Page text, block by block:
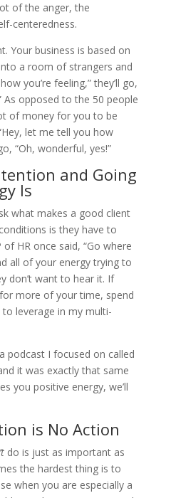
of the anger, the
centeredness.
Your business is based on
a room of strangers and
you’re feeling,” they’ll go,
As opposed to the 50 people
of money for you to be
let me tell you how
“Oh, wonderful, yes!”
and Going
Is
what makes a good client
is they have to
HR once said, “Go where
all of your energy trying to
don’t want to hear it. If
more of your time, spend
leverage in my multi-
podcast I focused on called
it was exactly that same
you positive energy, we’ll
is No Action
do is just as important as
the hardest thing is to
when you are especially a